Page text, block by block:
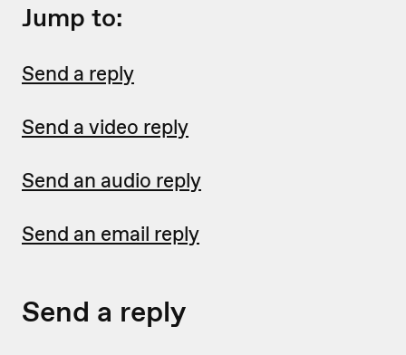
Jump to:
Send a reply
Send a video reply
Send an audio reply
Send an email reply
Send a reply